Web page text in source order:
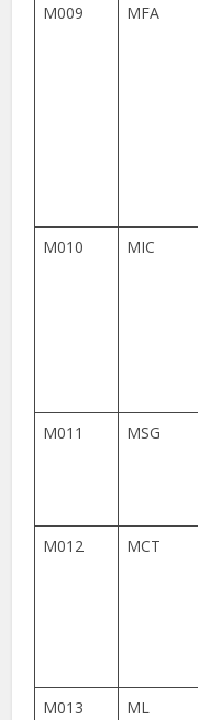
M009 MFA
M010 MIC
M011 MSG
M012
MCT
M013 ML